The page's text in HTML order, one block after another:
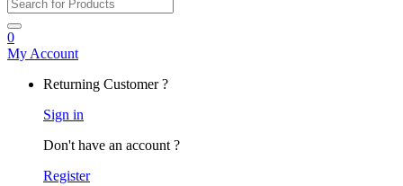
0
My Account
Returning Customer ?
Sign in
Don't have an account ?
Register